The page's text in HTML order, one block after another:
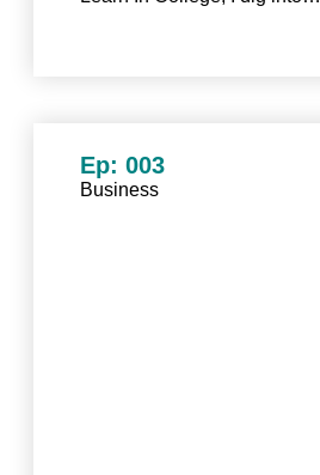
Ep: 003
Business